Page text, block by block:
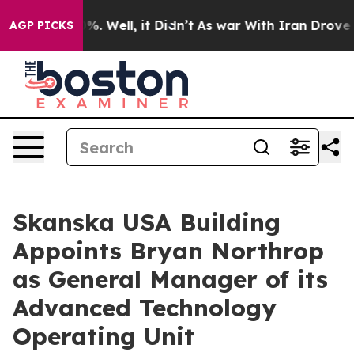
AGP PICKS
40%. Well, it Didn’t As war With Iran Drove oil
Skanska USA Building
Appoints Bryan Northrop
as General Manager of its
Advanced Technology
Operating Unit